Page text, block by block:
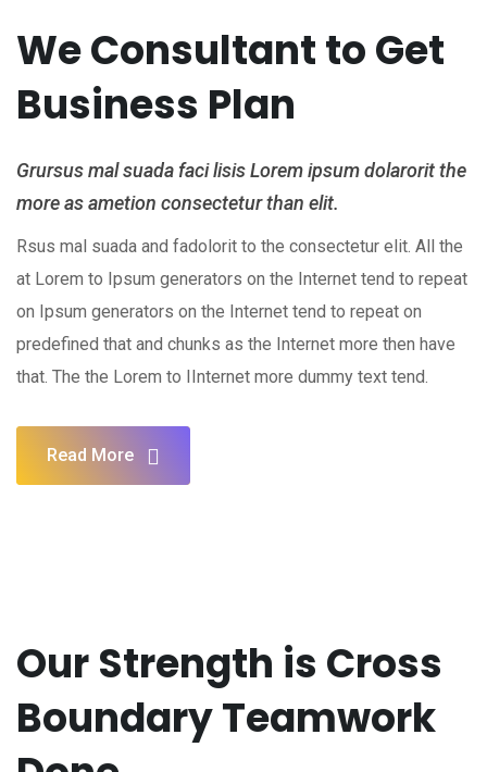
We Consultant to Get
Business Plan
Grursus mal suada faci lisis Lorem ipsum dolarorit the
more as ametion consectetur than elit.
Rsus mal suada and fadolorit to the consectetur elit. All the
at Lorem to Ipsum generators on the Internet tend to repeat
on Ipsum generators on the Internet tend to repeat on
predefined that and chunks as the Internet more then have
that. The the Lorem to IInternet more dummy text tend.
Read More
Our Strength is Cross
Boundary Teamwork